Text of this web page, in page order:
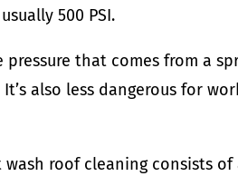
500 PSI.
that comes from a
also less dangerous for
roof cleaning consists